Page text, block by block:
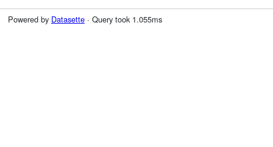
Powered by Datasette· Query took 1.055ms